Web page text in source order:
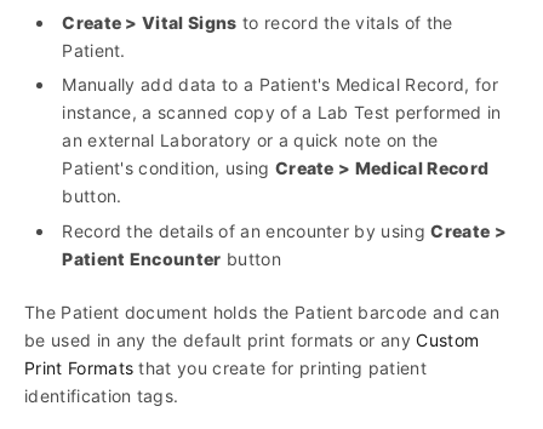
Create > Vital Signs to record the vitals of the
Patient.
Manually add data to a Patient's Medical Record, for
instance, a scanned copy of a Lab Test performed in
an external Laboratory or a quick note on the
Patient's condition, using Create > Medical Record
button.
Record the details of an encounter by usingCreate >
Patient Encounter button
The Patient document holds the Patient barcode and can
be used in any the default print formats or anyCustom
Print Formats that you create for printing patient
identification tags.